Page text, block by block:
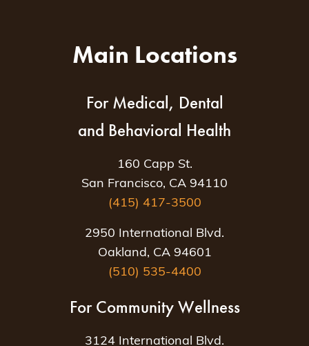
Main Locations
For Medical, Dental
and Behavioral Health
160 Capp St.
San Francisco, CA 94110
(415) 417-3500
2950 International Blvd.
Oakland, CA 94601
(510) 535-4400
For Community Wellness
3124 International Blvd.